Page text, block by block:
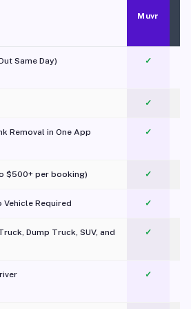
Muvr
Same Day) ✓
✓
Removal in One App
✓
$500+ per booking) ✓
Vehicle Required ✓
Dump Truck, SUV, and
✓
✓